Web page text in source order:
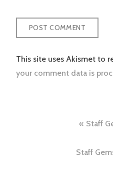
This site uses Akismet to
your comment data is
navigation
Staff
Staff